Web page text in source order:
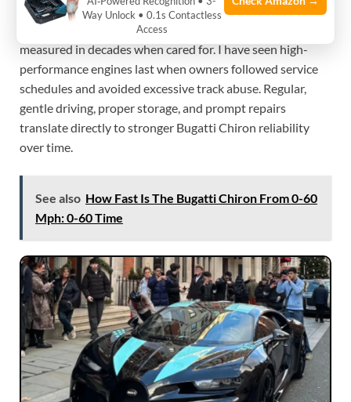
A well-serviced Chiron can last many years and many
thousands of miles. Expect mechanically sound life
measured in decades when cared for. I have seen high-
performance engines last when owners followed service
schedules and avoided excessive track abuse. Regular,
gentle driving, proper storage, and prompt repairs
translate directly to stronger Bugatti Chiron reliability
over time.
See also How Fast Is The Bugatti Chiron From 0-60
Mph: 0-60 Time
Way Unlock • 0.1s Contactless
Access